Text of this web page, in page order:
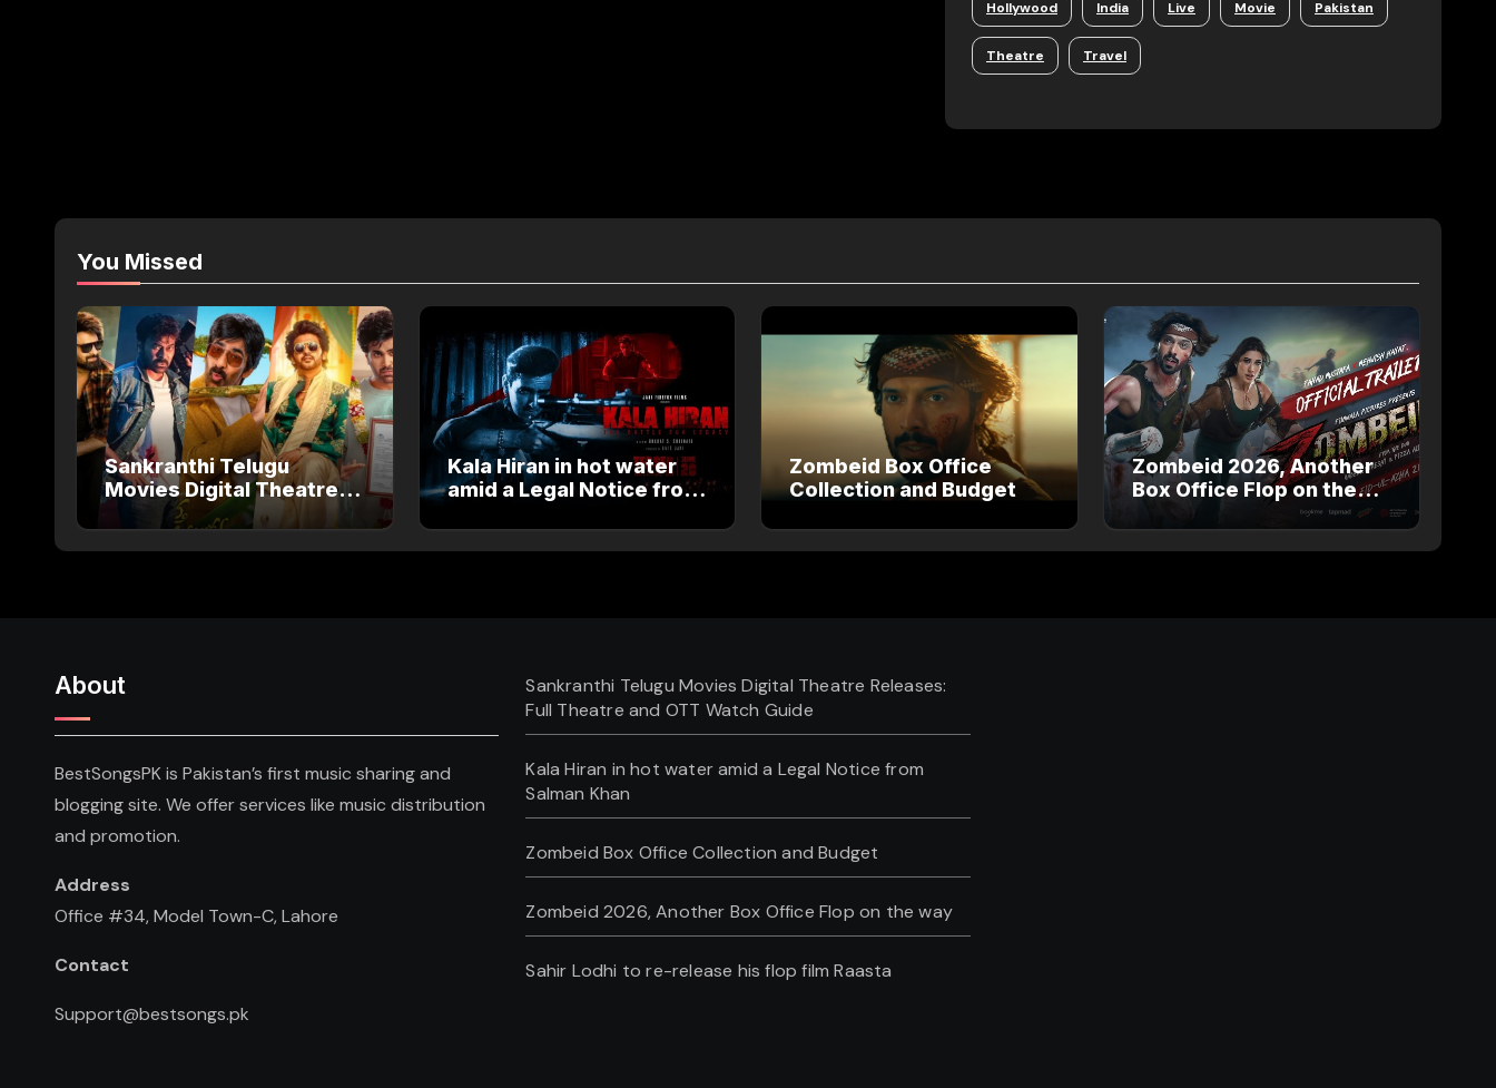
Hollywood India Live Movie Pakistan
Theatre Travel
You Missed
Sankranthi Telugu
Movies Digital Theatre
Releases: Full Theatre
and OTT Watch Guide
Kala Hiran in hot water
amid a Legal Notice from
Zombeid Box Office
Collection and Budget
Zombeid 2026, Another
Box Office Flop on the
About
BestSongsPK is Pakistan’s first music sharing and
blogging site. We offer services like music distribution
and promotion.
Address
Office #34, Model Town-C, Lahore
Contact
Support@bestsongs.pk
Sankranthi Telugu Movies Digital Theatre Releases:
Full Theatre and OTT Watch Guide
Kala Hiran in hot water amid a Legal Notice from
Salman Khan
Zombeid Box Office Collection and Budget
Zombeid 2026, Another Box Office Flop on the way
Sahir Lodhi to re-release his flop film Raasta